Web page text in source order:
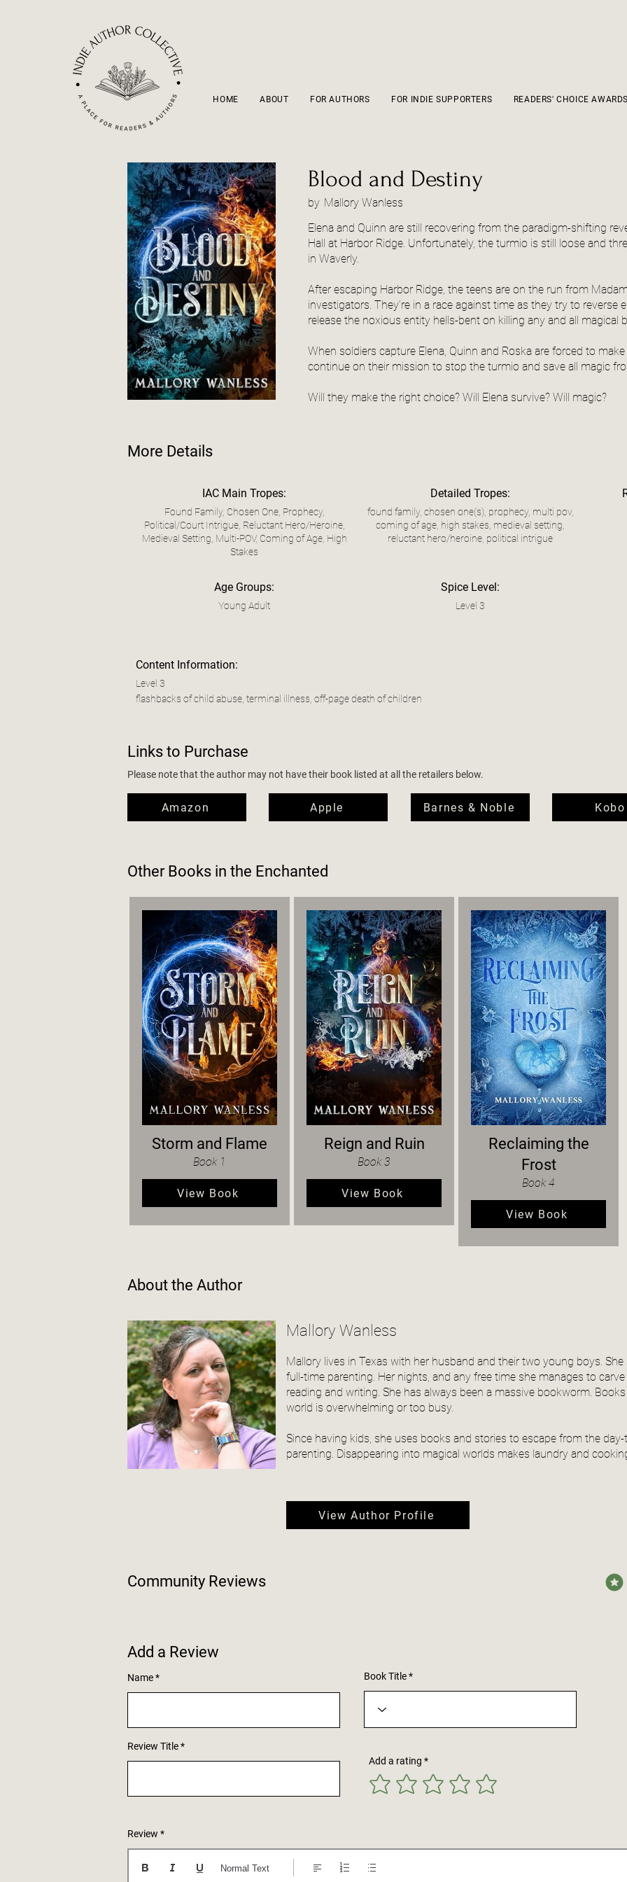
HOME ABOUT FOR AUTHORS FOR INDIE SUPPORTERS READERS' CHOICE AWARDS
Blood and Destiny
by Mallory Wanless
Elena and Quinn are still recovering from the paradigm-shifting
Hall at Harbor Ridge. Unfortunately, the turmio is still loose and
in Waverly.
After escaping Harbor Ridge, the teens are on the run from
investigators. They’re in a race against time as they try to reverse
release the noxious entity hells-bent on killing any and all magical
When soldiers capture Elena, Quinn and Roska are forced to
continue on their mission to stop the turmio and save all magic
Will they make the right choice? Will Elena survive? Will magic?
More Details
IAC Main Tropes:
Found Family, Chosen One, Prophecy,
Political/Court Intrigue, Reluctant Hero/Heroine,
Medieval Setting, Multi-POV, Coming of Age, High
Stakes
Detailed Tropes:
found family, chosen one(s), prophecy, multi pov,
coming of age, high stakes, medieval setting,
reluctant hero/heroine, political intrigue
Age Groups:
Young Adult
Spice Level:
Level 3
Content Information:
Level 3
flashbacks of child abuse, terminal illness, off-page death of children
Links to Purchase
Please note that the author may not have their book listed at all the retailers below.
Amazon Apple Barnes & Noble Kobo
Other Books in the Enchanted
Storm and Flame
Book 1
View Book
Reign and Ruin
Book 3
View Book
Reclaiming the
Frost
Book 4
View Book
About the Author
Mallory Wanless
Mallory lives in Texas with her husband and their two young boys.
full-time parenting. Her nights, and any free time she manages to
reading and writing. She has always been a massive bookworm.
world is overwhelming or too busy.
Since having kids, she uses books and stories to escape from the
parenting. Disappearing into magical worlds makes laundry and
View Author Profile
Community Reviews
Add a Review
Name Book Title
Review Title
Add a rating
Review
Normal Text